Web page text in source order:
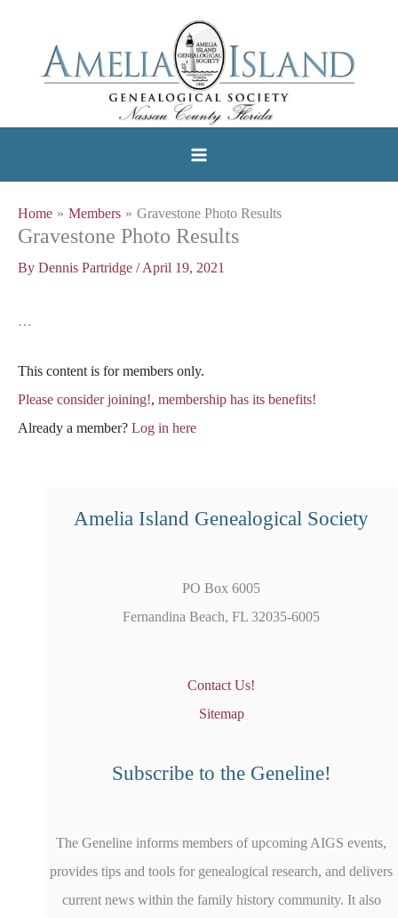
Home Members Gravestone Photo Results
Gravestone Photo Results
By Dennis Partridge /April 19, 2021
…
This content is for members only.
Please consider joining!, membership has its benefits!
Already a member? Log in here
Amelia Island Genealogical Society
PO Box 6005
Fernandina Beach, FL 32035-6005
Contact Us!
Sitemap
Subscribe to the Geneline!
The Geneline informs members of upcoming AIGS events,
provides tips and tools for genealogical research, and delivers
current news within the family history community. It also